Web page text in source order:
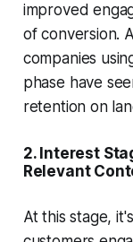
improved
of conversion.
companies
phase have
retention on
2. Interest
Relevant
At this stage,